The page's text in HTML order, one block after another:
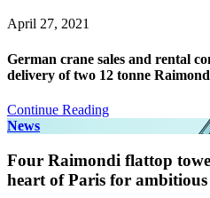
April 27, 2021
German crane sales and rental
delivery of two 12 tonne
Continue Reading
News
Four Raimondi flattop
heart of Paris for